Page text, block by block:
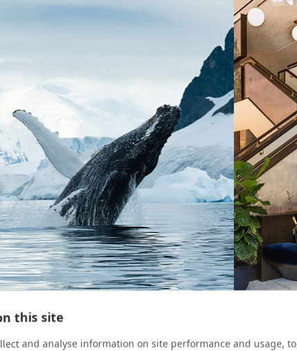
this site
and analyse information on site performance and usage, to
FINDER ROOM KEY